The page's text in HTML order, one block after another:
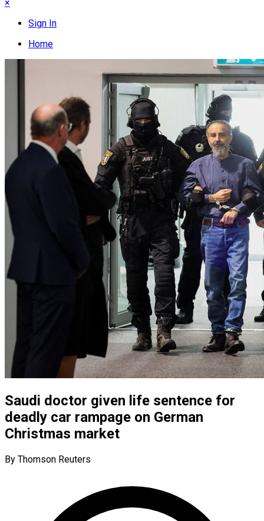
×
Sign In
Home
Saudi doctor given life sentence for
deadly car rampage on German
Christmas market
By Thomson Reuters